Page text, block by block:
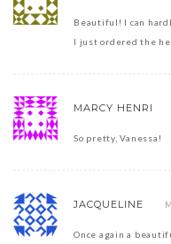
Beautiful! I can
I just ordered the
MARCY HENRI
So pretty, Vanessa!
JACQUELINE
Once again a